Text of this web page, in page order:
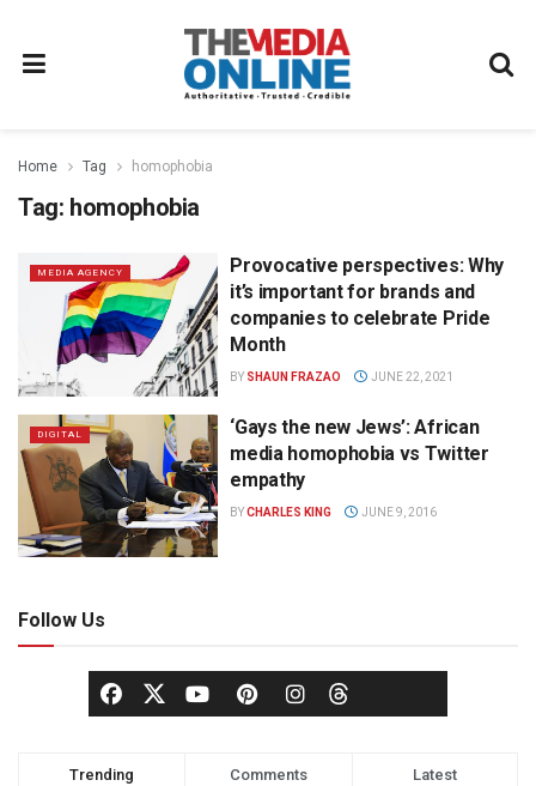
Home Tag homophobia
Tag: homophobia
MEDIA AGENCY
Provocative perspectives: Why
it’s important for brands and
companies to celebrate Pride
Month
BY SHAUN FRAZAO JUNE 22, 2021
DIGITAL
‘Gays the new Jews’: African
media homophobia vs Twitter
empathy
BYCHARLES KING JUNE 9, 2016
Follow Us
Trending Comments Latest